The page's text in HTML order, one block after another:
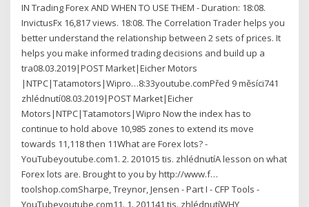
IN Trading Forex AND WHEN TO USE THEM - Duration: 18:08.
InvictusFx 16,817 views. 18:08. The Correlation Trader helps you
better understand the relationship between 2 sets of prices. It
helps you make informed trading decisions and build up a
tra08.03.2019|POST Market|Eicher Motors
|NTPC|Tatamotors|Wipro…8:33youtube.comPřed 9 měsíci741
zhlédnutí08.03.2019|POST Market|Eicher
Motors|NTPC|Tatamotors|Wipro Now the index has to
continue to hold above 10,985 zones to extend its move
towards 11,118 then 11What are Forex lots? -
YouTubeyoutube.com1. 2. 201015 tis. zhlédnutíA lesson on what
Forex lots are. Brought to you by http://www.f…
toolshop.comSharpe, Treynor, Jensen - Part I - CFP Tools -
YouTubeyoutube.com11. 1. 201141 tis. zhlédnutíWHY